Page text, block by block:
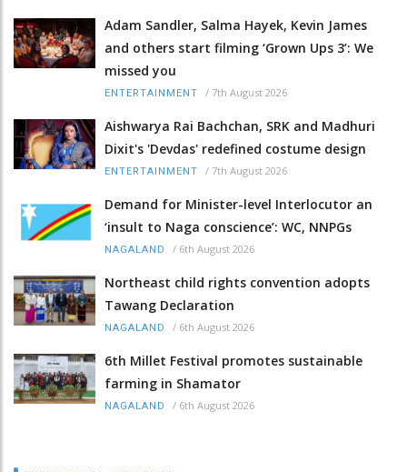
Adam Sandler, Salma Hayek, Kevin James
and others start filming ‘Grown Ups 3’: We
missed you
ENTERTAINMENT / 7th August 2026
Aishwarya Rai Bachchan, SRK and Madhuri
Dixit's 'Devdas' redefined costume design
ENTERTAINMENT / 7th August 2026
Demand for Minister-level Interlocutor an
‘insult to Naga conscience’: WC, NNPGs
NAGALAND / 6th August 2026
Northeast child rights convention adopts
Tawang Declaration
NAGALAND / 6th August 2026
6th Millet Festival promotes sustainable
farming in Shamator
NAGALAND / 6th August 2026